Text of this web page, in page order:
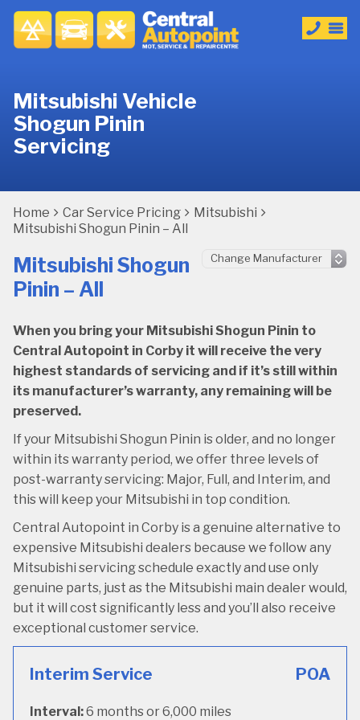
Mitsubishi Vehicle
Shogun Pinin
Servicing
Home Car Service Pricing
Mitsubishi
Mitsubishi Shogun Pinin – All
Mitsubishi Shogun
Pinin – All
When you bring your Mitsubishi Shogun Pinin to
Central Autopoint in Corby it will receive the very
highest standards of servicing and if it’s still within
its manufacturer’s warranty, any remaining will be
preserved.
If your Mitsubishi Shogun Pinin is older, and no longer
within its warranty period, we offer three levels of
post-warranty servicing: Major, Full, and Interim, and
this will keep your Mitsubishi in top condition.
Central Autopoint in Corby is a genuine alternative to
expensive Mitsubishi dealers because we follow any
Mitsubishi servicing schedule exactly and use only
genuine parts, just as the Mitsubishi main dealer would,
but it will cost significantly less and you’ll also receive
exceptional customer service.
Interim Service POA
Interval:6 months or 6,000 miles